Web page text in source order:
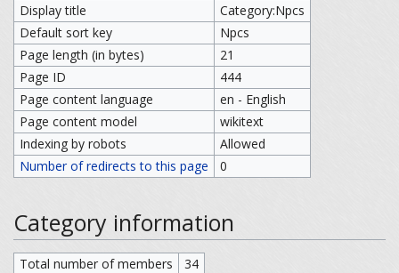
Display title
Category:Npcs
Default sort key
Npcs
Page length (in bytes)
21
Page ID
444
Page content language
en - English
Page content model
wikitext
Indexing by robots
Allowed
Number of redirects to this page
0
Category information
Total number of members
34